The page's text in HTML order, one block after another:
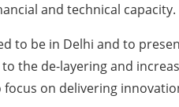
and technical capacity.
to be in Delhi and to
the de-layering and
focus on delivering